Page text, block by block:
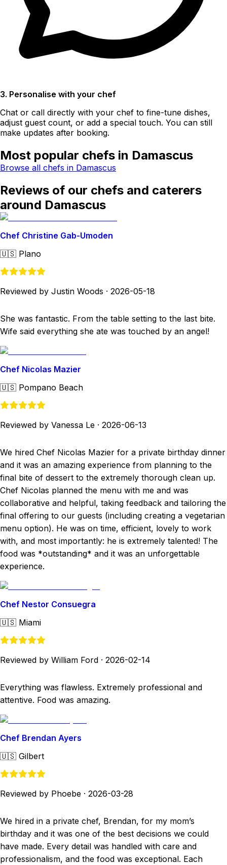
3. Personalise with your chef
Chat or call directly with your chef to fine-tune dishes,
adjust guest count, or add a special touch. You can still
make updates after booking.
Most popular chefs in Damascus
Browse all chefs in Damascus
Reviews of our chefs and caterers
around Damascus
Chef Christine Gab-Umoden
🇺🇸 Plano
Reviewed by Justin Woods · 2026-05-18
She was fantastic. From the table setting to the last bite.
Wife said everything she ate was touched by an angel!
Chef Nicolas Mazier
🇺🇸 Pompano Beach
Reviewed by Vanessa Le · 2026-06-13
We hired Chef Nicolas Mazier for a private birthday dinner
and it was an amazing experience from planning to the
final bite of dessert to the extremely thorough clean up.
Chef Nicolas planned the menu with me and was
collaborative and helpful, taking feedback and tailoring the
final offering to our guests (including creating a vegetarian
menu option). He was on time, efficient, lovely to work
with, and most importantly: he is extremely talented! The
food was *outstanding* and it was an unforgettable
experience.
Chef Nestor Consuegra
🇺🇸 Miami
Reviewed by William Ford · 2026-02-14
Everything was flawless. Extremely professional and
attentive. Food was amazing.
Chef Brendan Ayers
🇺🇸 Gilbert
Reviewed by Phoebe · 2026-03-28
We hired in a private chef, Brendan, for my mom’s
birthday and it was one of the best decisions we could
have made. Every detail was handled with care and
professionalism, and the food was exceptional. Each